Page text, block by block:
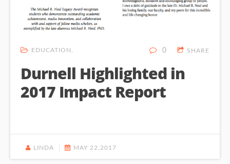
EDUCATION 0 SHARE
Durnell Highlighted in
2017 Impact Report
LINDA MAY 22,2017